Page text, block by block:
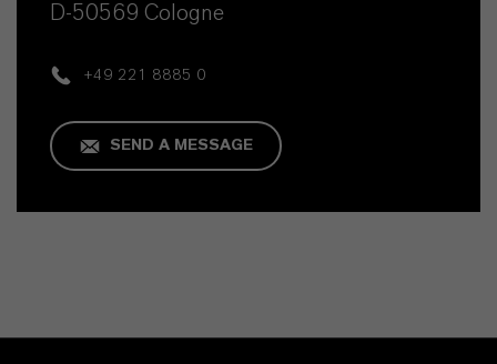
D-50569 Cologne
+49 221 8885 0
SEND A MESSAGE